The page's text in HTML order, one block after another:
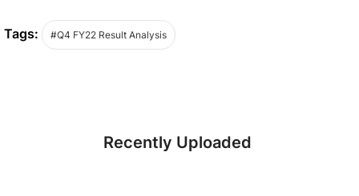
Tags: #Q4 FY22 Result Analysis
Recently Uploaded